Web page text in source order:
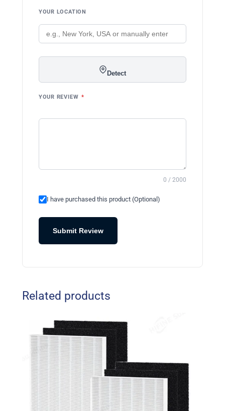
YOUR LOCATION
Detect
YOUR REVIEW *
0 / 2000
I have purchased this product (Optional)
Submit Review
Related products